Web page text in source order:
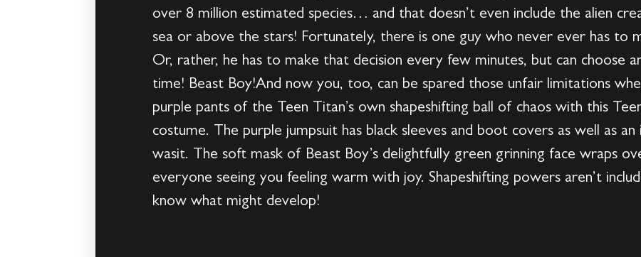
over 8 million estimated species… and that doesn’t even include the alien
sea or above the stars! Fortunately, there is one guy who never ever has to
Or, rather, he has to make that decision every few minutes, but can choose
time! Beast Boy!And now you, too, can be spared those unfair limitations
purple pants of the Teen Titan’s own shapeshifting ball of chaos with this
costume. The purple jumpsuit has black sleeves and boot covers as well as
wasit. The soft mask of Beast Boy’s delightfully green grinning face wraps
everyone seeing you feeling warm with joy. Shapeshifting powers aren’t
know what might develop!